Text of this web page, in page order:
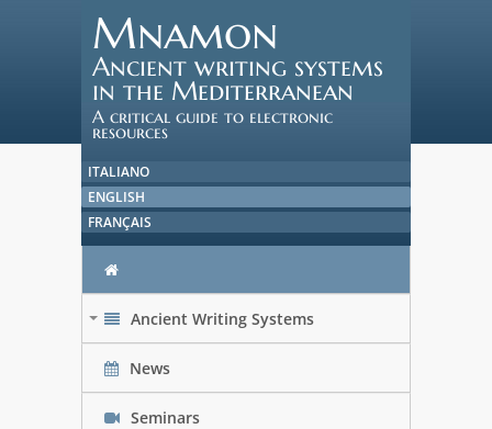
Mnamon
Ancient writing systems
in the Mediterranean
A critical guide to electronic
resources
ITALIANO
ENGLISH
FRANÇAIS
Ancient Writing Systems
News
Seminars